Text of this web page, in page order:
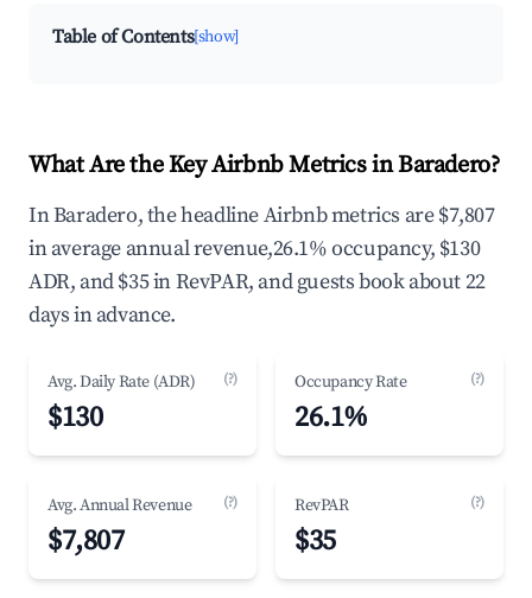
Table of Contents[show]
What Are the Key Airbnb Metrics in Baradero?
In Baradero, the headline Airbnb metrics are $7,807
in average annual revenue,26.1% occupancy, $130
ADR, and $35 in RevPAR, and guests book about 22
days in advance.
Avg. Daily Rate (ADR) (?)
$130
Occupancy Rate (?)
26.1%
Avg. Annual Revenue (?)
$7,807
RevPAR (?)
$35